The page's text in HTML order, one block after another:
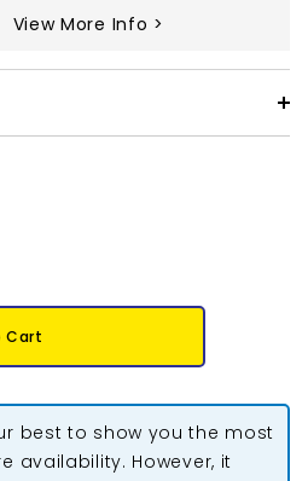
View More Info >
Cart
best to show you the most
availability. However, it